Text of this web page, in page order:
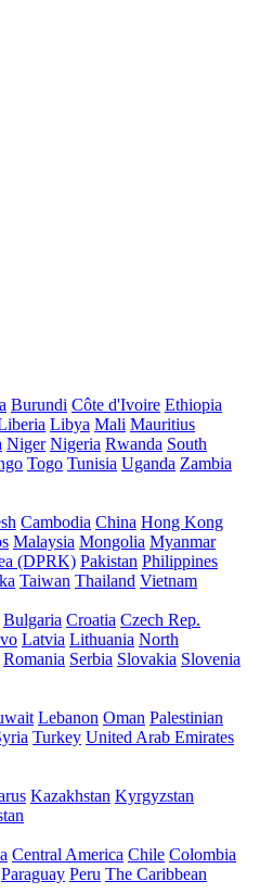
Burundi Côte d'Ivoire Ethiopia
Libya Mali Mauritius
Niger Nigeria Rwanda South
Togo Tunisia Uganda Zambia
Cambodia China Hong Kong
Malaysia Mongolia Myanmar
(DPRK) Pakistan Philippines
Taiwan Thailand Vietnam
Bulgaria Croatia Czech Rep.
Latvia Lithuania North
Romania Serbia Slovakia Slovenia
Lebanon Oman Palestinian
Turkey United Arab Emirates
Kazakhstan Kyrgyzstan
Central America Chile Colombia
Paraguay Peru The Caribbean